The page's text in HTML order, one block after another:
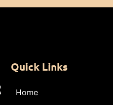
Quick Links
Home